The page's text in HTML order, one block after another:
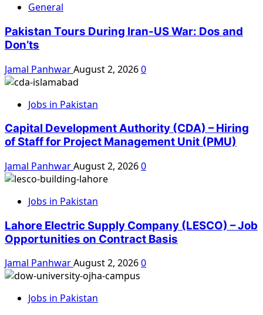
General
Pakistan Tours During Iran-US War: Dos and
Don’ts
Jamal PanhwarAugust 2, 20260
Jobs in Pakistan
Capital Development Authority (CDA) – Hiring
of Staff for Project Management Unit (PMU)
Jamal PanhwarAugust 2, 20260
Jobs in Pakistan
Lahore Electric Supply Company (LESCO) – Job
Opportunities on Contract Basis
Jamal PanhwarAugust 2, 20260
Jobs in Pakistan